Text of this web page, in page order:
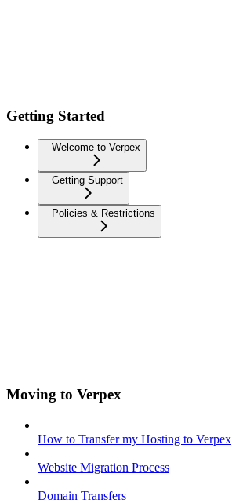
Getting Started
Welcome to Verpex
Getting Support
Policies & Restrictions
Moving to Verpex
How to Transfer my Hosting to Verpex
Website Migration Process
Domain Transfers